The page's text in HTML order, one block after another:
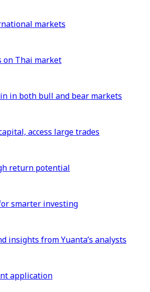
markets
on Thai market
in both bull and bear markets
access large trades
return potential
smarter investing
insights from Yuanta’s analysts
application